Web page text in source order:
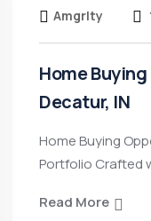
Amgrlty
Home
Decatur, IN
Home Buying
Portfolio Crafted
Read More